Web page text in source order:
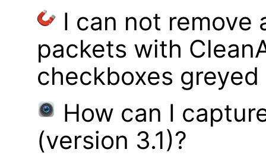
I can not remove
packets with
checkboxes greyed
How can I
(version 3.1)?